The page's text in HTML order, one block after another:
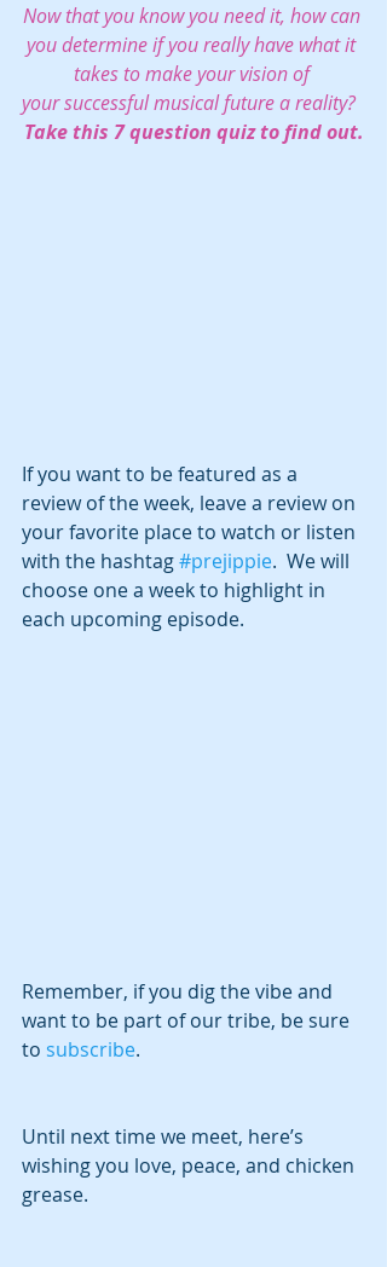
Now that you know you need it, how can
you determine if you really have what it
takes to make your vision of
your successful musical future a reality?
Take this 7 question quiz to find out.
If you want to be featured as a
review of the week, leave a review on
your favorite place to watch or listen
with the hashtag #prejippie.  We will
choose one a week to highlight in
each upcoming episode.
Remember, if you dig the vibe and
want to be part of our tribe, be sure
to subscribe.
Until next time we meet, here’s
wishing you love, peace, and chicken
grease.